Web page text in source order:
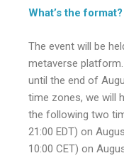
What’s the format?
The event will be
metaverse
until the end of
time zones, we will
the following two
21:00 EDT) on
10:00 CET) on